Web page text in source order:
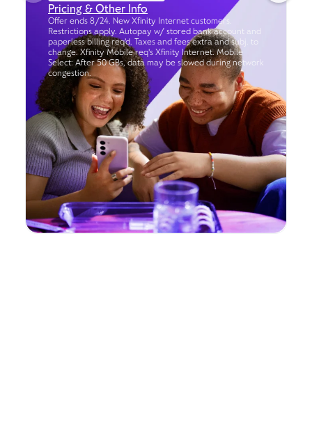
Pricing & Other Info
Offer ends 8/24. New Xfinity Internet customers.
Restrictions apply. Autopay w/ stored bank account and
paperless billing req’d. Taxes and fees extra and subj. to
change. Xfinity Mobile req's Xfinity Internet. Mobile
Select: After 50 GBs, data may be slowed during network
congestion.